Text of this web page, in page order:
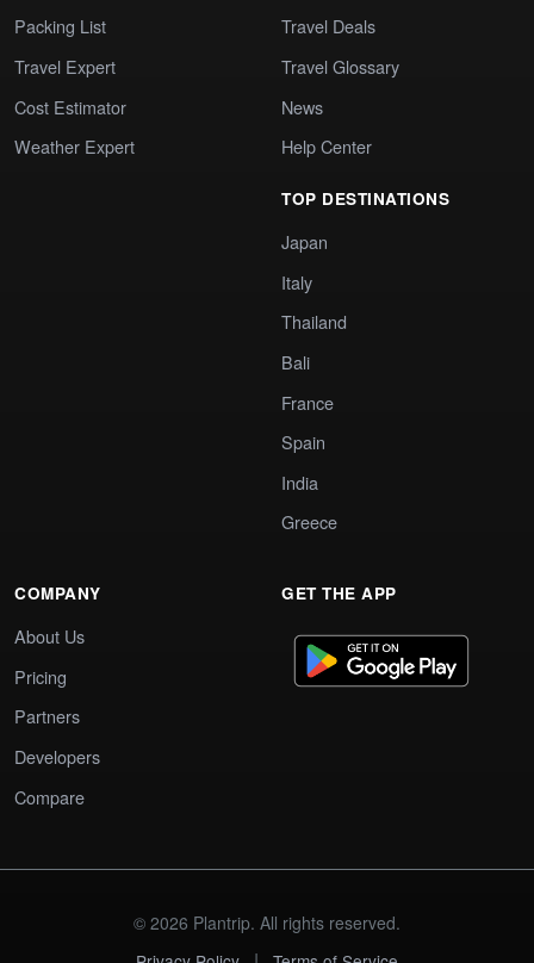
Packing List
Travel Expert
Cost Estimator
Weather Expert
Travel Deals
Travel Glossary
News
Help Center
TOP DESTINATIONS
Japan
Italy
Thailand
Bali
France
Spain
India
Greece
COMPANY
About Us
Pricing
Partners
Developers
Compare
GET THE APP
© 2026 Plantrip. All rights reserved.